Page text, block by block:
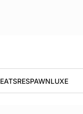
EATSRESPAWNLUXE